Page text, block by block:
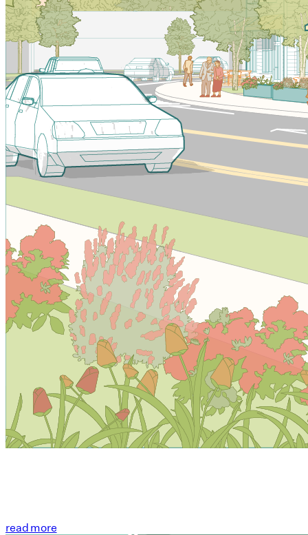
read more